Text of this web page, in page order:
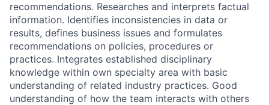
recommendations. Researches and interprets factual
information. Identifies inconsistencies in data or
results, defines business issues and formulates
recommendations on policies, procedures or
practices. Integrates established disciplinary
knowledge within own specialty area with basic
understanding of related industry practices. Good
understanding of how the team interacts with others